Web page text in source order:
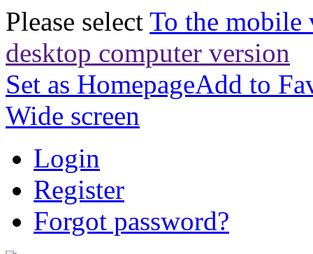
Please select To the mobile
desktop computer version
Set as HomepageAdd to
Wide screen
Login
Register
Forgot password?